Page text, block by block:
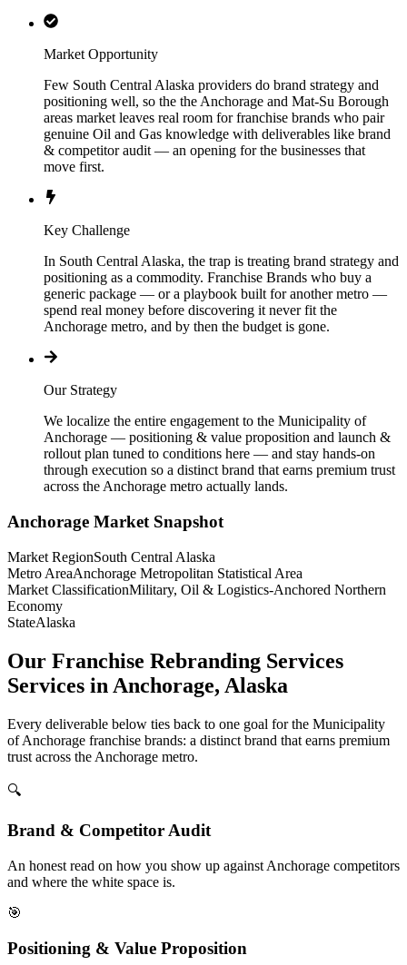
Market Opportunity
Few South Central Alaska providers do brand strategy and
positioning well, so the the Anchorage and Mat-Su Borough
areas market leaves real room for franchise brands who pair
genuine Oil and Gas knowledge with deliverables like brand
& competitor audit — an opening for the businesses that
move first.
Key Challenge
In South Central Alaska, the trap is treating brand strategy and
positioning as a commodity. Franchise Brands who buy a
generic package — or a playbook built for another metro —
spend real money before discovering it never fit the
Anchorage metro, and by then the budget is gone.
Our Strategy
We localize the entire engagement to the Municipality of
Anchorage — positioning & value proposition and launch &
rollout plan tuned to conditions here — and stay hands-on
through execution so a distinct brand that earns premium trust
across the Anchorage metro actually lands.
Anchorage Market Snapshot
Market RegionSouth Central Alaska
Metro AreaAnchorage Metropolitan Statistical Area
Market ClassificationMilitary, Oil & Logistics-Anchored Northern
Economy
StateAlaska
Our Franchise Rebranding Services
Services in Anchorage, Alaska
Every deliverable below ties back to one goal for the Municipality
of Anchorage franchise brands: a distinct brand that earns premium
trust across the Anchorage metro.
🔍
Brand & Competitor Audit
An honest read on how you show up against Anchorage competitors
and where the white space is.
🎯
Positioning & Value Proposition